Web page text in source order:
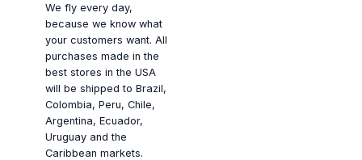
We fly every day,
because we know what
your customers want. All
purchases made in the
best stores in the USA
will be shipped to Brazil,
Colombia, Peru, Chile,
Argentina, Ecuador,
Uruguay and the
Caribbean markets.